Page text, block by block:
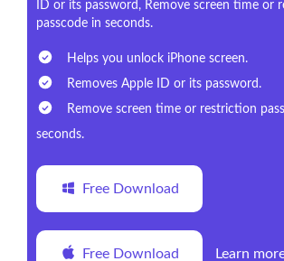
ID or its password, Remove screen time or
passcode in seconds.
Helps you unlock iPhone screen.
Removes Apple ID or its password.
Remove screen time or restriction
seconds.
Free Download
Free Download Learn